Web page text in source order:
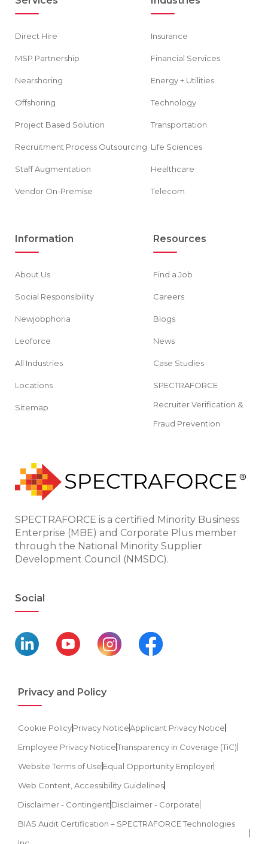
Direct Hire
MSP Partnership
Nearshoring
Offshoring
Project Based Solution
Recruitment Process Outsourcing
Staff Augmentation
Vendor On-Premise
Insurance
Financial Services
Energy + Utilities
Technology
Transportation
Life Sciences
Healthcare
Telecom
Information
About Us
Social Responsibility
Newjobphoria
Leoforce
All Industries
Locations
Sitemap
Resources
Find a Job
Careers
Blogs
News
Case Studies
SPECTRAFORCE
Recruiter Verification &
Fraud Prevention
SPECTRAFORCE is a certified Minority Business
Enterprise (MBE) and Corporate Plus member
through the National Minority Supplier
Development Council (NMSDC).
Social
Privacy and Policy
Cookie PolicyPrivacy NoticeApplicant Privacy Notice
Employee Privacy NoticeTransparency in Coverage (TiC)
Website Terms of Use Equal Opportunity Employer
Web Content, Accessibility Guidelines
Disclaimer - Contingent Disclaimer - Corporate
BIAS Audit Certification – SPECTRAFORCE Technologies